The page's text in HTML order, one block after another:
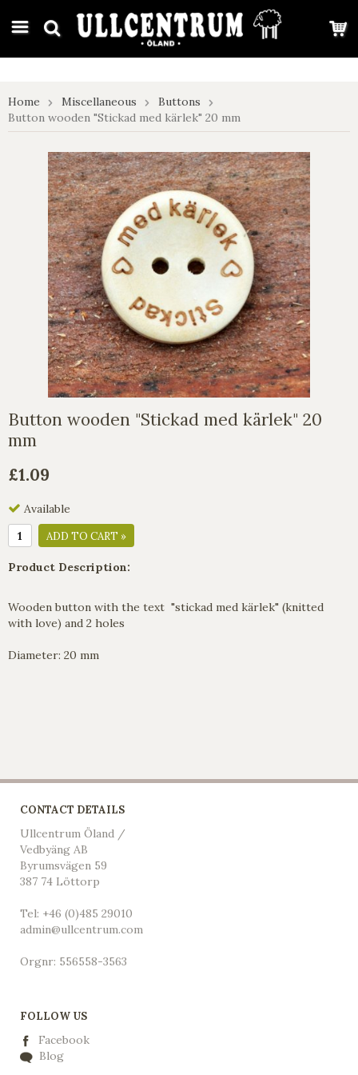
google-site-verification: google7e4b1026db5d9f32.html
Home Miscellaneous
Buttons
Button wooden "Stickad med kärlek" 20 mm
Button wooden "Stickad med kärlek" 20
mm
£1.09
Available
ADD TO CART »
Product Description:
Wooden button with the text "stickad med kärlek" (knitted
with love) and 2 holes
Diameter: 20 mm
CONTACT DETAILS
Ullcentrum Öland /
Vedbyäng AB
Byrumsvägen 59
387 74 Löttorp
Tel: +46 (0)485 29010
admin@ullcentrum.com
Orgnr: 556558-3563
FOLLOW US
Facebook
Blog